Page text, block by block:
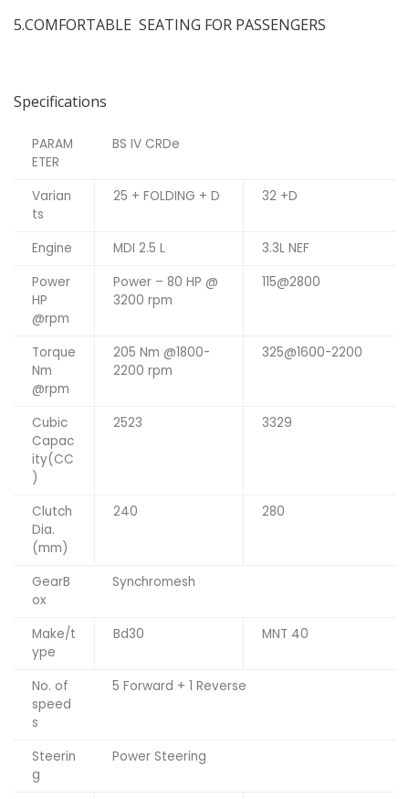
5.COMFORTABLE SEATING FOR PASSENGERS
Specifications
PARAM
ETER
BS IV CRDe
Varian
ts
25 + FOLDING + D 32 +D
Engine MDI 2.5 L
3.3L NEF
Power
HP
@rpm
Power – 80 HP @
3200 rpm
115@2800
Torque
Nm
@rpm
205 Nm @1800-
2200 rpm
325@1600-2200
Cubic
Capac
ity(CC
)
2523 3329
Clutch
Dia.
(mm)
240 280
GearB
ox
Synchromesh
Make/t
ype
Bd30 MNT 40
No. of
speed
s
5 Forward + 1 Reverse
Steerin
g
Power Steering